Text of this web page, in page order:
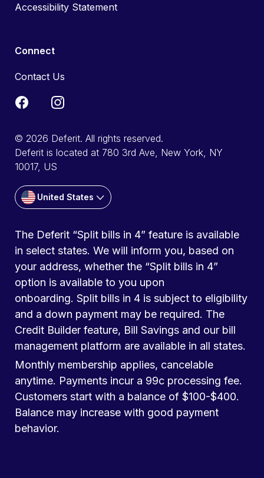
Accessibility Statement
Connect
Contact Us
© 2026 Deferit. All rights reserved.
Deferit is located at 780 3rd Ave, New York, NY
10017, US
United States
The Deferit “Split bills in 4” feature is available
in select states. We will inform you, based on
your address, whether the “Split bills in 4”
option is available to you upon
onboarding. Split bills in 4 is subject to eligibility
and a down payment may be required. The
Credit Builder feature, Bill Savings and our bill
management platform are available in all states.
Monthly membership applies, cancelable
anytime. Payments incur a 99c processing fee.
Customers start with a balance of $100-$400.
Balance may increase with good payment
behavior.